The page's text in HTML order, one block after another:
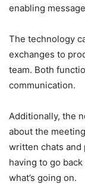
enabling
The technology
exchanges to
team. Both
communication.
Additionally, the
about the
written chats and
having to go
what’s going on.